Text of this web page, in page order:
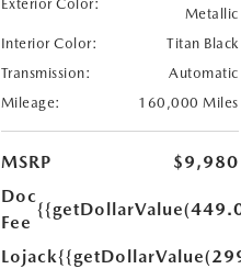
Exterior Color:
Metallic
Interior Color:
Titan Black
Transmission:
Automatic
Mileage:
160,000 Miles
MSRP
$9,980
Doc
Fee
Lojack